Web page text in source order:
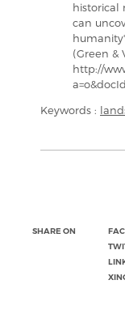
historical
can
(Green &
http://
Keywords :
SHARE ON